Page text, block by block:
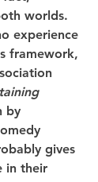
worlds.
experience
framework,
by
gives
in their